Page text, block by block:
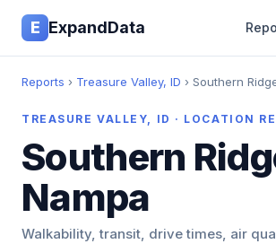
E ExpandData
Reports › Treasure Valley, ID › Southern
TREASURE VALLEY, ID · LOCATION
Southern
Nampa
Walkability, transit, drive times, air